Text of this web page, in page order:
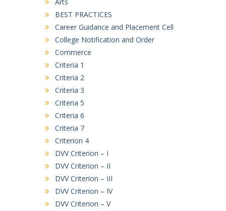
LIST 23-07-26
B.A. First Semester (3rd Merit List)
17/07/2026
17/07/2026
D.C.A. First Semester (3rd Merit List)
17/07/2026
BEST PRACTICES
Career Guidance and Placement Cell
College Notification and Order
Commerce
Criteria 1
Criteria 2
Criteria 3
Criteria 5
Criteria 6
Criteria 7
Criterion 4
DVV Criterion – I
DVV Criterion – II
DVV Criterion – III
DVV Criterion – IV
DVV Criterion – V